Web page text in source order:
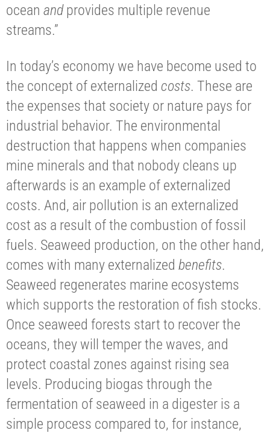
ocean andprovides multiple revenue
streams.”
In today’s economy we have become used to
the concept of externalized costs. These are
the expenses that society or nature pays for
industrial behavior. The environmental
destruction that happens when companies
mine minerals and that nobody cleans up
afterwards is an example of externalized
costs. And, air pollution is an externalized
cost as a result of the combustion of fossil
fuels. Seaweed production, on the other hand,
comes with many externalized benefits.
Seaweed regenerates marine ecosystems
which supports the restoration of fish stocks.
Once seaweed forests start to recover the
oceans, they will temper the waves, and
protect coastal zones against rising sea
levels. Producing biogas through the
fermentation of seaweed in a digester is a
simple process compared to, for instance,